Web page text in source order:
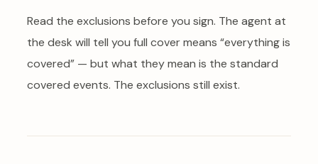
Read the exclusions before you sign. The agent at
the desk will tell you full cover means “everything is
covered” — but what they mean is the standard
covered events. The exclusions still exist.